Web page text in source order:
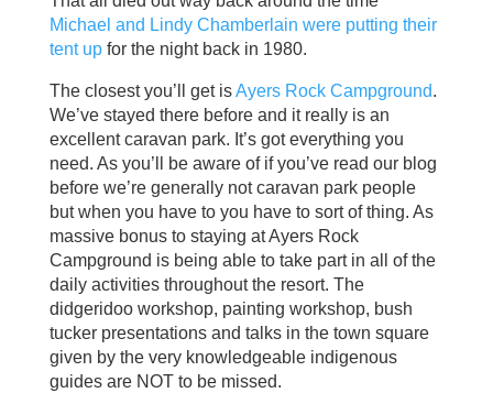
Michael and Lindy Chamberlain were putting their
tent upfor the night back in 1980.
The closest you’ll get isAyers Rock Campground.
We’ve stayed there before and it really is an
excellent caravan park. It’s got everything you
need. As you’ll be aware of if you’ve read our blog
before we’re generally not caravan park people
but when you have to you have to sort of thing. As
massive bonus to staying at Ayers Rock
Campground is being able to take part in all of the
daily activities throughout the resort. The
didgeridoo workshop, painting workshop, bush
tucker presentations and talks in the town square
given by the very knowledgeable indigenous
guides are NOT to be missed.